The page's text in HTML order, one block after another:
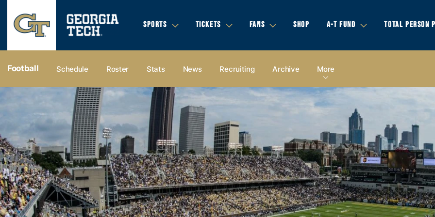
SPORTS TICKETS FANS SHOP A-T FUND TOTAL PERSON
Football Schedule Roster Stats News Recruiting Archive More